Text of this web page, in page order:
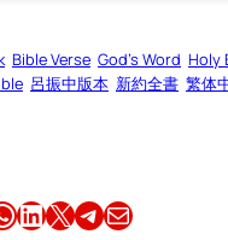
Bible Verse God’s Word Holy
呂振中版本 新約全書 繁体
Share this article on LinkedIn Share this article on X Share this article on TelegramEmail this Article